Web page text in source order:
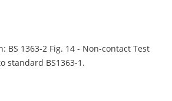
BS 1363-2 Fig. 14 - Non-contact Test
standard BS1363-1.